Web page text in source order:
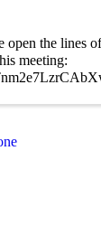
the lines
meeting: